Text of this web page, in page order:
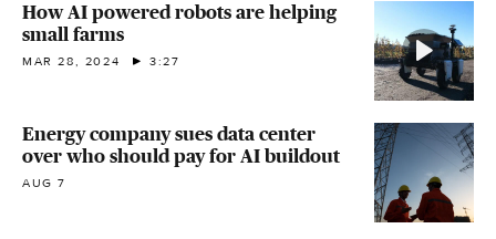
How AI powered robots are helping
small farms
MAR 28, 2024 3:27
Energy company sues data center
over who should pay for AI buildout
AUG 7